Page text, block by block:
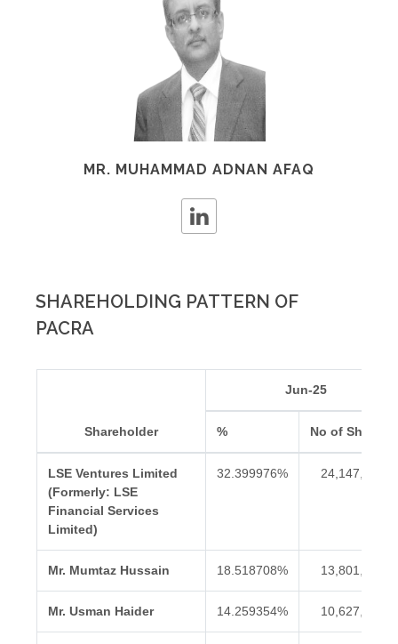
MR. MUHAMMAD ADNAN AFAQ
SHAREHOLDING PATTERN OF
PACRA
Shareholder
Jun-25
% No of Shares
LSE Ventures Limited
(Formerly: LSE
Financial Services
Limited)
32.399976% 24,147,378
Mr. Mumtaz Hussain 18.518708% 13,801,808
Mr. Usman Haider 14.259354% 10,627,354